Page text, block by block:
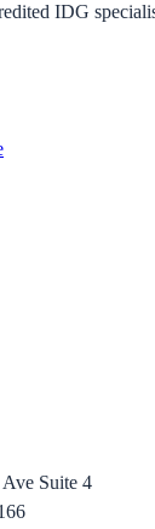
IDG
Suite 4